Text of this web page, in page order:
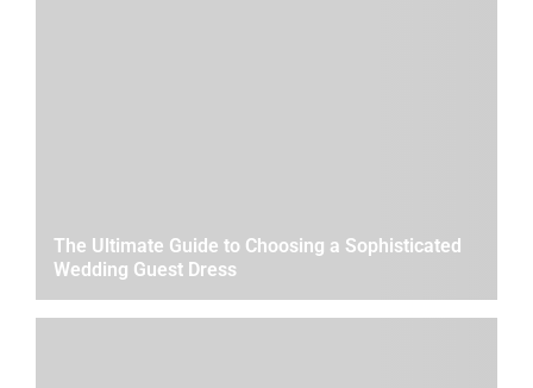
The Ultimate Guide to Choosing a Sophisticated
Wedding Guest Dress